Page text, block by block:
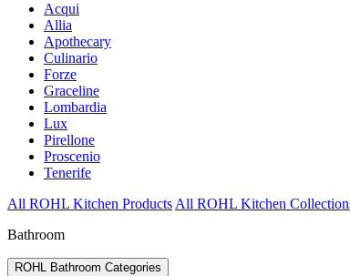
Acqui
Allia
Apothecary
Culinario
Forze
Graceline
Lombardia
Lux
Pirellone
Proscenio
Tenerife
All ROHL Kitchen Products All ROHL Kitchen
Bathroom
ROHL Bathroom Categories